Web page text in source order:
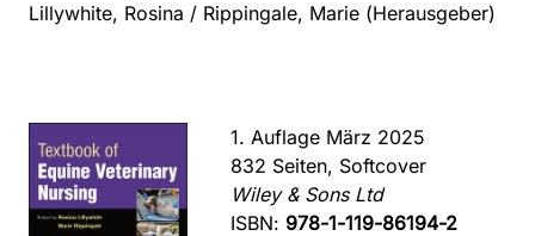
Lillywhite, Rosina / Rippingale, Marie (Herausgeber)
1. Auflage März 2025
832 Seiten, Softcover
Wiley & Sons Ltd
ISBN: 978-1-119-86194-2